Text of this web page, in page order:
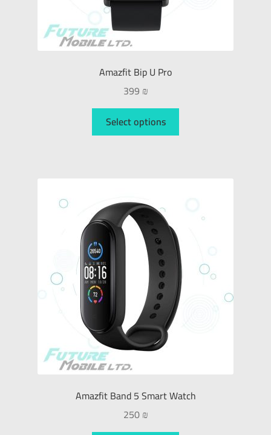
Amazfit Bip U Pro
399 ₪
Select options
Amazfit Band 5 Smart Watch
250₪